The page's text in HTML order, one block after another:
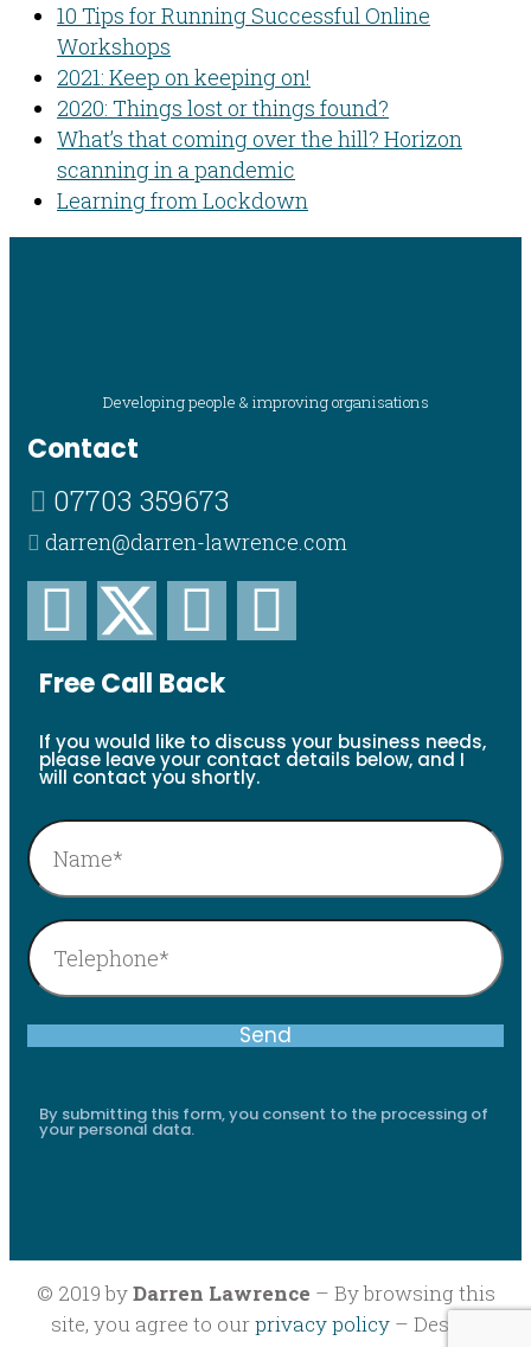
10 Tips for Running Successful Online
Workshops
2021: Keep on keeping on!
2020: Things lost or things found?
What’s that coming over the hill? Horizon
scanning in a pandemic
Learning from Lockdown
Developing people & improving organisations
Contact
07703 359673
darren@darren-lawrence.com
Free Call Back
If you would like to discuss your business needs,
please leave your contact details below, and I
will contact you shortly.
By submitting this form, you consent to the processing of
your personal data.
© 2019 byDarren Lawrence – By browsing this
site, you agree to ourprivacy policy – Design